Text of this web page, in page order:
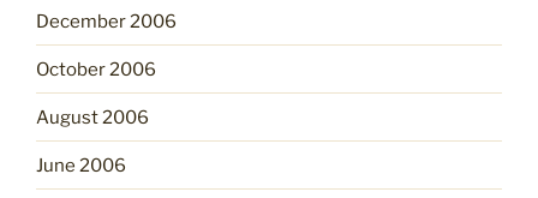
December 2006
October 2006
August 2006
June 2006